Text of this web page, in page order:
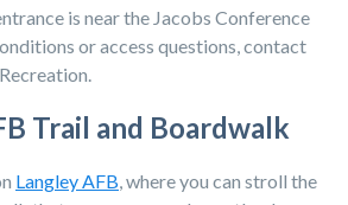
is near the Jacobs Conference
or access questions, contact
Trail and Boardwalk
Langley AFB , where you can stroll the